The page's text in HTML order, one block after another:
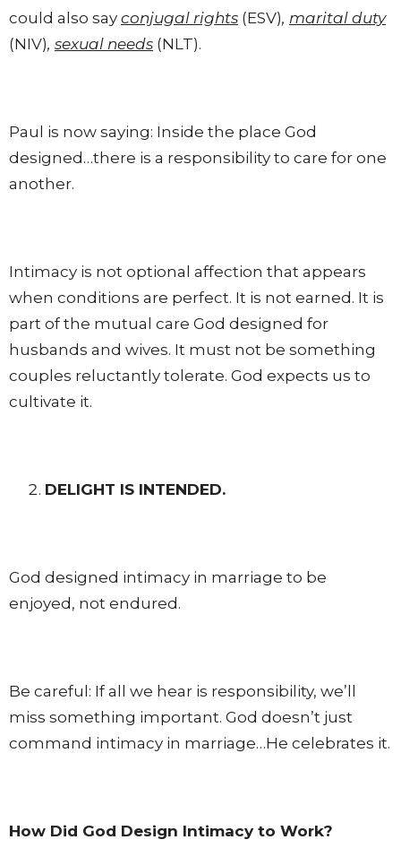
could also say conjugal rights (ESV), marital duty
(NIV), sexual needs (NLT).
Paul is now saying: Inside the place God
designed…there is a responsibility to care for one
another.
Intimacy is not optional affection that appears
when conditions are perfect. It is not earned. It is
part of the mutual care God designed for
husbands and wives. It must not be something
couples reluctantly tolerate. God expects us to
cultivate it.
DELIGHT IS INTENDED.
God designed intimacy in marriage to be
enjoyed, not endured.
Be careful: If all we hear is responsibility, we’ll
miss something important. God doesn’t just
command intimacy in marriage…He celebrates it.
How Did God Design Intimacy to Work?